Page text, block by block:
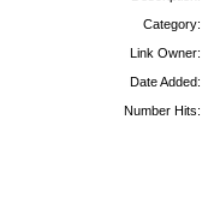
Category:
Link Owner:
Date Added:
Number Hits: